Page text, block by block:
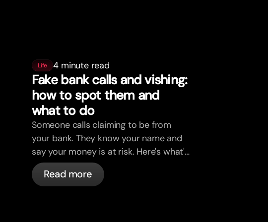
Life 4 minute read
Fake bank calls and vishing:
how to spot them and
what to do
Someone calls claiming to be from
your bank. They know your name and
say your money is at risk. Here's what's
actually happening, and what to do.
Read more